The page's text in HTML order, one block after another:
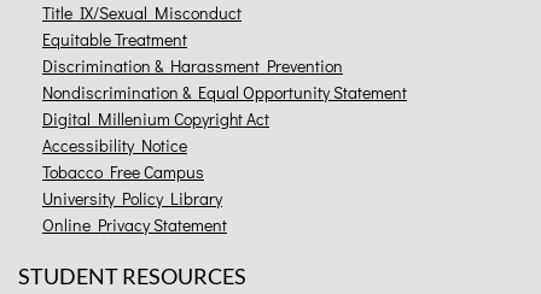
Title IX/Sexual Misconduct
Equitable Treatment
Discrimination & Harassment Prevention
Nondiscrimination & Equal Opportunity Statement
Digital Millenium Copyright Act
Accessibility Notice
Tobacco Free Campus
University Policy Library
Online Privacy Statement
STUDENT RESOURCES